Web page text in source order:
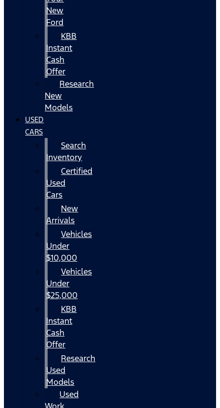
New
Ford
KBB
Instant
Cash
Offer
Research
New
Models
USED
CARS
Search
Inventory
Certified
Used
Cars
New
Arrivals
Vehicles
Under
$10,000
Vehicles
Under
$25,000
KBB
Instant
Cash
Offer
Research
Used
Models
Used